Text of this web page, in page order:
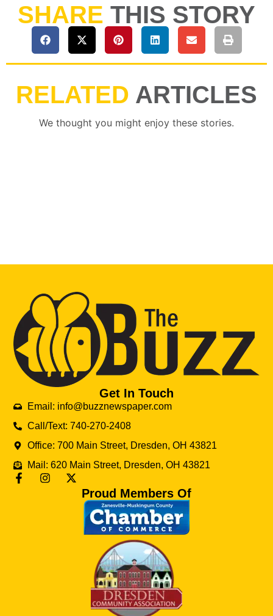
SHARE THIS STORY
RELATED ARTICLES
We thought you might enjoy these stories.
Get In Touch
Email: info@buzznewspaper.com
Call/Text: 740-270-2408
Office: 700 Main Street, Dresden, OH 43821
Mail: 620 Main Street, Dresden, OH 43821
Proud Members Of